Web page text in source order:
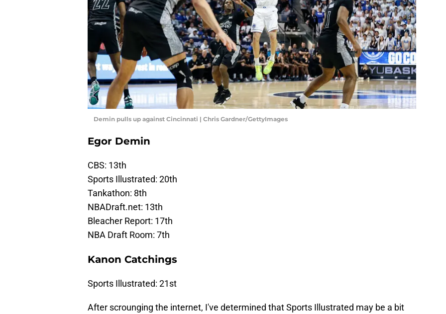
Demin pulls up against Cincinnati | Chris Gardner/GettyImages
Egor Demin
CBS: 13th
Sports Illustrated: 20th
Tankathon: 8th
NBADraft.net: 13th
Bleacher Report: 17th
NBA Draft Room: 7th
Kanon Catchings
Sports Illustrated: 21st
After scrounging the internet, I've determined that Sports Illustrated may be a bit